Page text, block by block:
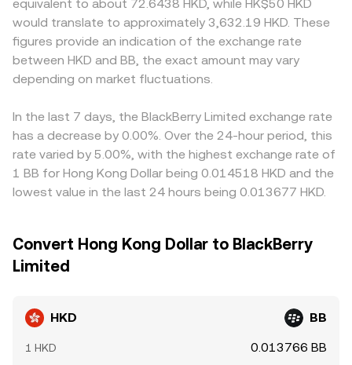
equivalent to about 72.6438 HKD, while HK$50 HKD
would translate to approximately 3,632.19 HKD. These
figures provide an indication of the exchange rate
between HKD and BB, the exact amount may vary
depending on market fluctuations.
In the last 7 days, the BlackBerry Limited exchange rate
has a decrease by 0.00%. Over the 24-hour period, this
rate varied by 5.00%, with the highest exchange rate of
1 BB for Hong Kong Dollar being 0.014518 HKD and the
lowest value in the last 24 hours being 0.013677 HKD.
Convert Hong Kong Dollar to BlackBerry
Limited
HKD BB
1 HKD 0.013766 BB